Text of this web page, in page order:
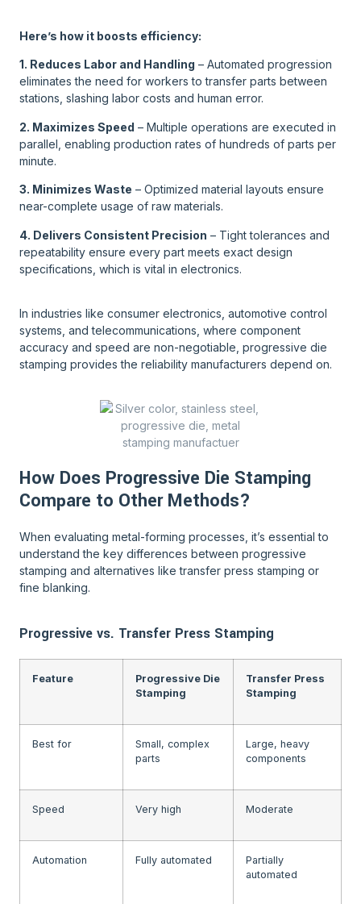
Here’s how it boosts efficiency:
1. Reduces Labor and Handling – Automated progression
eliminates the need for workers to transfer parts between
stations, slashing labor costs and human error.
2. Maximizes Speed – Multiple operations are executed in
parallel, enabling production rates of hundreds of parts per
minute.
3. Minimizes Waste – Optimized material layouts ensure
near-complete usage of raw materials.
4. Delivers Consistent Precision – Tight tolerances and
repeatability ensure every part meets exact design
specifications, which is vital in electronics.
In industries like consumer electronics, automotive control
systems, and telecommunications, where component
accuracy and speed are non-negotiable, progressive die
stamping provides the reliability manufacturers depend on.
How Does Progressive Die Stamping
Compare to Other Methods?
When evaluating metal-forming processes, it’s essential to
understand the key differences between progressive
stamping and alternatives like transfer press stamping or
fine blanking.
Progressive vs. Transfer Press Stamping
Feature
Progressive Die
Stamping
Transfer Press
Stamping
Best for
Small, complex
parts
Large, heavy
components
Speed Very high Moderate
Automation Fully automated
Partially
automated